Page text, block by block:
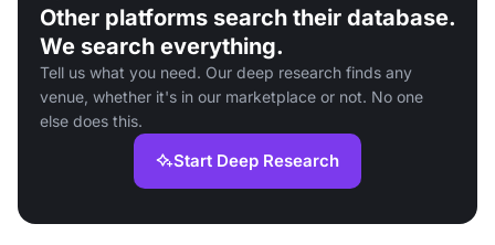
Other platforms search their database.
We search everything.
Tell us what you need. Our deep research finds any
venue, whether it's in our marketplace or not. No one
else does this.
Start Deep Research